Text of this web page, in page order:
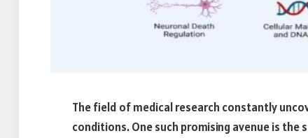
The field of medical research constantly
conditions. One such promising avenue is the